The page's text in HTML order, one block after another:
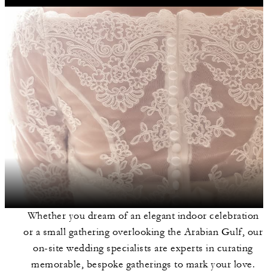
Whether you dream of an elegant indoor celebration
or a small gathering overlooking the Arabian Gulf, our
on-site wedding specialists are experts in curating
memorable, bespoke gatherings to mark your love.